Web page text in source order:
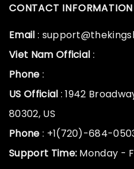
CONTACT INFORMATION
Email :
Viet Nam Official :
Phone :
US Official : 1942
80302, US
Phone : +1(720)-684-
Support Time: Monday -